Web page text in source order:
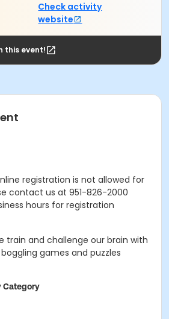
Check activity
website
this event!
registration is not allowed for
contact us at 951-826-2000
hours for registration
train and challenge our brain with
games and puzzles
Category